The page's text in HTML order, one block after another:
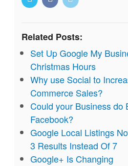
Related Posts:
Set Up Google My
Christmas Hours
Why use Social to
Commerce Sales?
Could your Business do
Facebook?
Google Local Listings
3 Results Instead Of 7
Google+ Is Changing